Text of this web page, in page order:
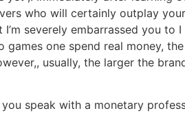
who will certainly outplay
severely embarrassed you
one spend real money,
usually, the larger the
speak with a monetary